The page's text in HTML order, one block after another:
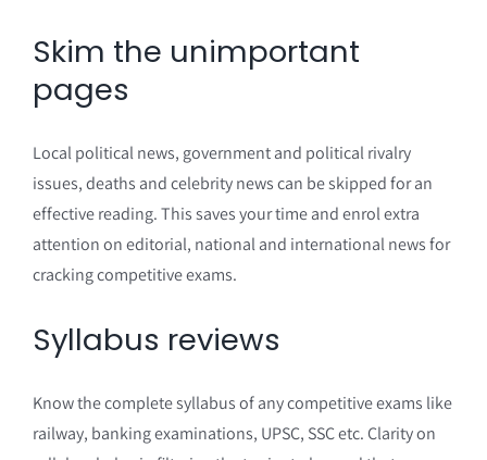
Skim the unimportant
pages
Local political news, government and political rivalry
issues, deaths and celebrity news can be skipped for an
effective reading. This saves your time and enrol extra
attention on editorial, national and international news for
cracking competitive exams.
Syllabus reviews
Know the complete syllabus of any competitive exams like
railway, banking examinations, UPSC, SSC etc. Clarity on